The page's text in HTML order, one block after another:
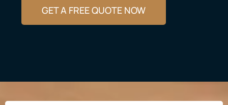
GET A FREE QUOTE NOW